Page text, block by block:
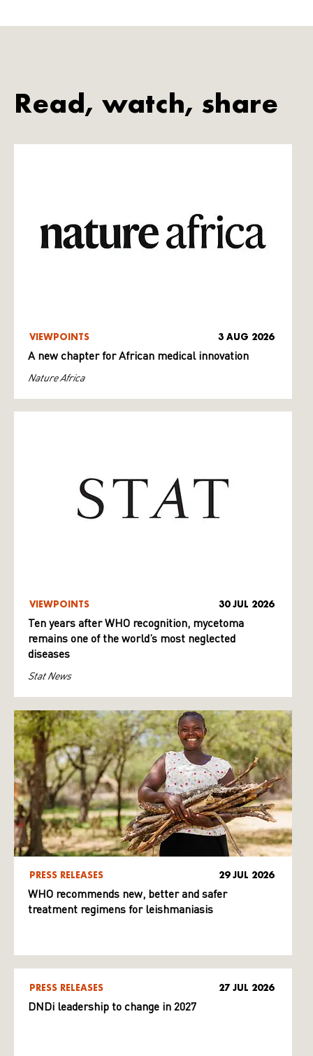
Read, watch, share
VIEWPOINTS 3 AUG 2026
A new chapter for African medical innovation
Nature Africa
VIEWPOINTS 30 JUL 2026
Ten years after WHO recognition, mycetoma
remains one of the world’s most neglected
diseases
Stat News
PRESS RELEASES 29 JUL 2026
WHO recommends new, better and safer
treatment regimens for leishmaniasis
PRESS RELEASES 27 JUL 2026
DNDi leadership to change in 2027